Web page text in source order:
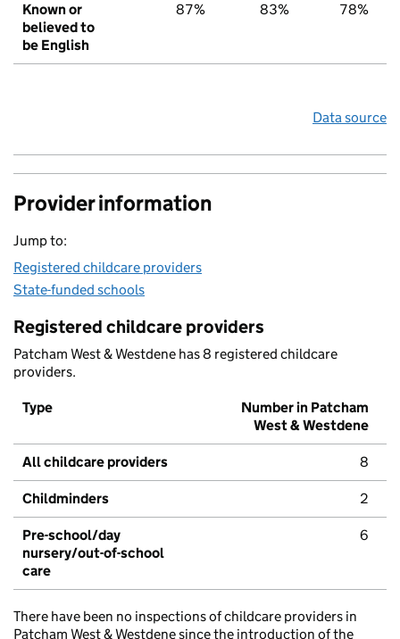
Known or
believed to
be English
87% 83% 78%
Data source
Provider information
Jump to:
Registered childcare providers
State-funded schools
Registered childcare providers
Patcham West & Westdene has 8 registered childcare
providers.
Type
Number in Patcham
West & Westdene
All childcare providers 8
Childminders 2
Pre-school/day
nursery/out-of-school
care
6
There have been no inspections of childcare providers in
Patcham West & Westdene since the introduction of the